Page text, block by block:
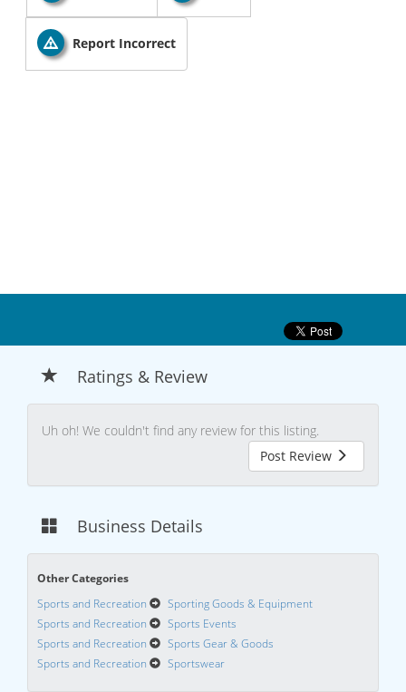
Report Incorrect
Ratings & Review
Uh oh! We couldn't find any review for this listing.
Post Review
Business Details
Other Categories
Sports and Recreation
Sporting Goods & Equipment
Sports and Recreation
Sports Events
Sports and Recreation
Sports Gear & Goods
Sports and Recreation
Sportswear